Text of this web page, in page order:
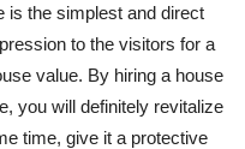
is the simplest and direct
to the visitors for a
value. By hiring a house
you will definitely revitalize
time, give it a protective